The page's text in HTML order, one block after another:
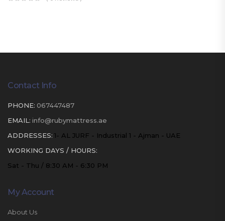
Contact Info
PHONE: 067447487
EMAIL: info@rubymattress.ae
ADDRESSES: 1- AL JURF - Industrial 1 - Ajman - UAE
WORKING DAYS / HOURS:
Sat - Thu / 8:30 AM - 6:30 PM
My Account
About Us